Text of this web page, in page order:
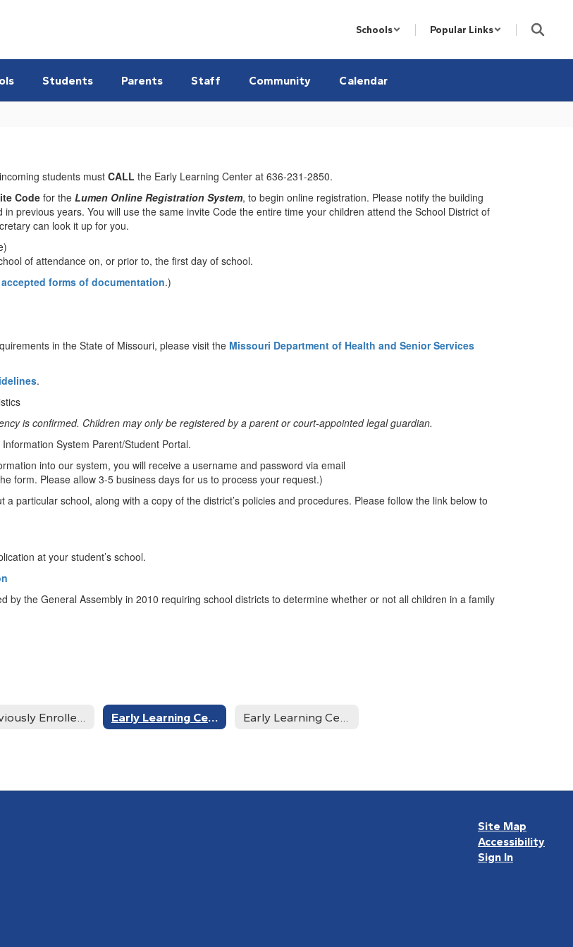
Schools Popular Links
Students Parents Staff Community Calendar
students must CALL the Early Learning Center at 636-231-2850.
Code for the Lumen Online Registration System, to begin online registration. Please notify the building
previous years. You will use the same invite Code the entire time your children attend the School District of
can look it up for you.
of attendance on, or prior to, the first day of school.
forms of documentation.)
in the State of Missouri, please visit the Missouri Department of Health and Senior Services
.
is confirmed. Children may only be registered by a parent or court-appointed legal guardian.
System Parent/Student Portal.
into our system, you will receive a username and password via email
form. Please allow 3-5 business days for us to process your request.)
particular school, along with a copy of the district’s policies and procedures. Please follow the link below to
at your student’s school.
by the General Assembly in 2010 requiring school districts to determine whether or not all children in a family
Early Learning Center New Students
Site Map
Accessibility
Sign In